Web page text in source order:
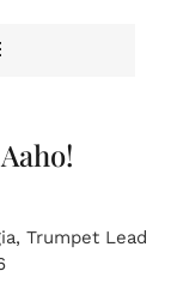
, Trumpet Lead